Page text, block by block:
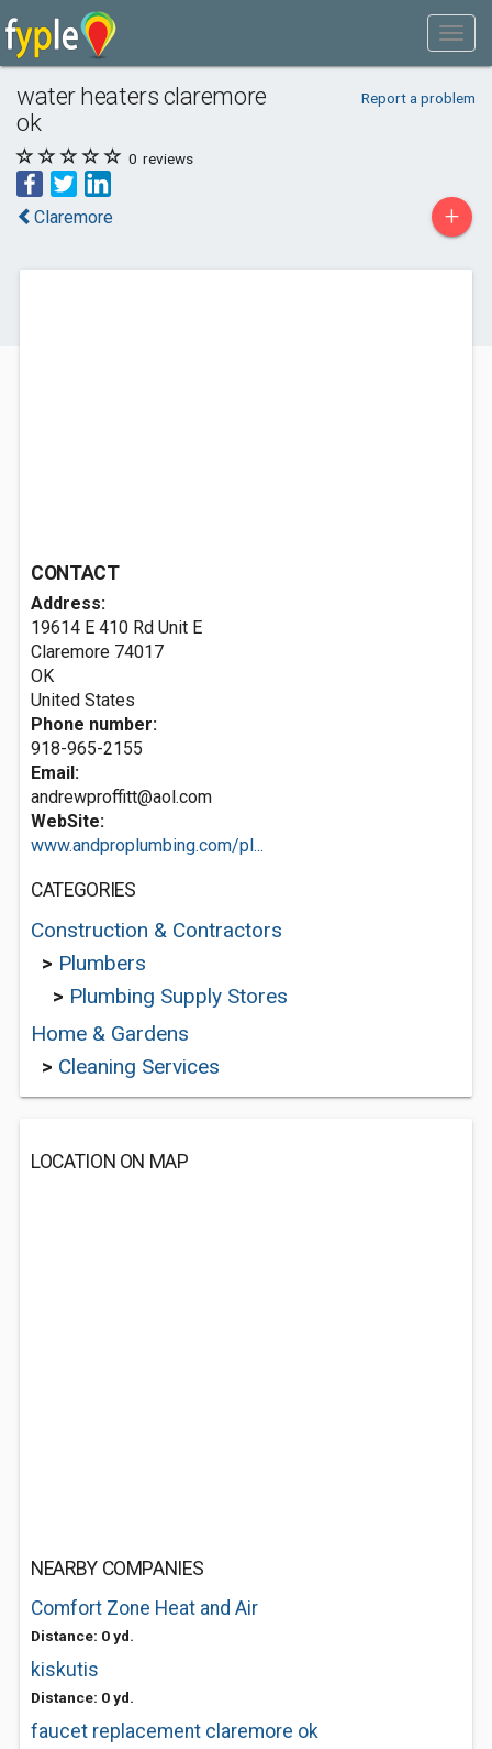
water heaters claremore
ok
Report a problem
0 reviews
Claremore +
CONTACT
Address:
19614 E 410 Rd Unit E
Claremore 74017
OK
United States
Phone number:
918-965-2155
Email:
andrewproffitt@aol.com
WebSite:
www.andproplumbing.com/pl...
CATEGORIES
Construction & Contractors
> Plumbers
> Plumbing Supply Stores
Home & Gardens
> Cleaning Services
LOCATION ON MAP
NEARBY COMPANIES
Comfort Zone Heat and Air
Distance: 0 yd.
kiskutis
Distance: 0 yd.
faucet replacement claremore ok